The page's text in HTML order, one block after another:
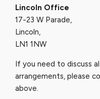
Lincoln Office
17-23 W Parade,
Lincoln,
LN1 1NW
If you need to discuss
arrangements, please
above.